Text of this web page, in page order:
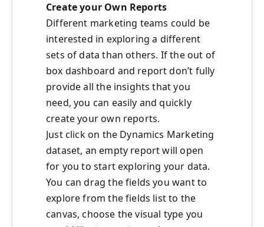
Create your Own Reports
Different marketing teams could be
interested in exploring a different
sets of data than others. If the out of
box dashboard and report don’t fully
provide all the insights that you
need, you can easily and quickly
create your own reports.
Just click on the Dynamics Marketing
dataset, an empty report will open
for you to start exploring your data.
You can drag the fields you want to
explore from the fields list to the
canvas, choose the visual type you